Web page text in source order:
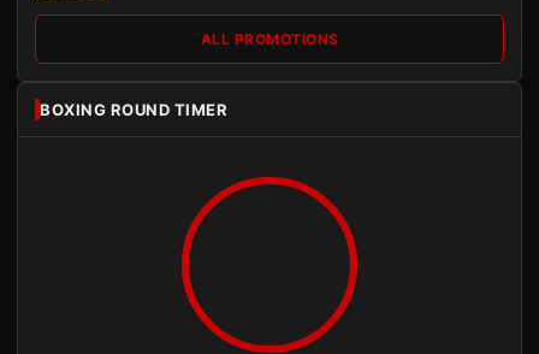
ALL PROMOTIONS
BOXING ROUND TIMER